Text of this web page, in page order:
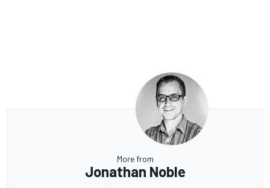
More from
Jonathan Noble